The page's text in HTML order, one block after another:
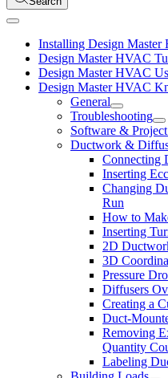
Installing Design Master
Design Master HVAC
Design Master HVAC
Design Master HVAC
General
Troubleshooting
Software &
Ductwork &
Connecting
Inserting
Changing
Run
How to
Inserting
2D
3D
Pressure
Diffusers
Creating a
Duct-
Removing
Quantity
Labeling